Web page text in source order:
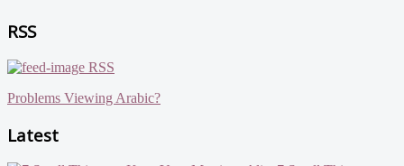
RSS
RSS
Problems Viewing Arabic?
Latest